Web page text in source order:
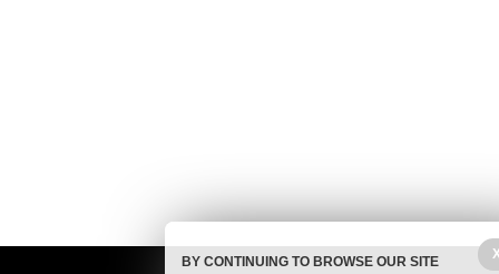
BY CONTINUING TO BROWSE OUR SITE